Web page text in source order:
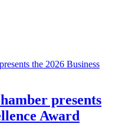
the 2026 Business
presents
Award